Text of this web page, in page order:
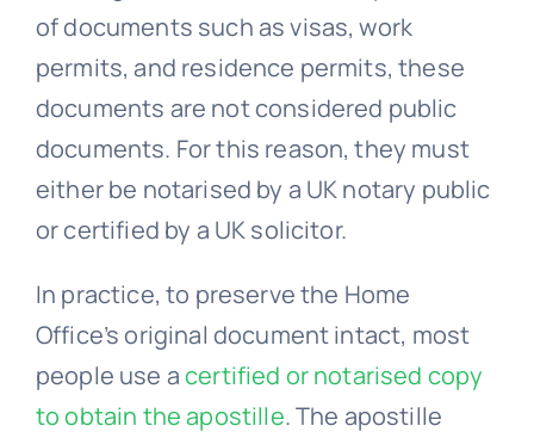
permits, and residence permits, these
documents are not considered public
documents. For this reason, they must
either be notarised by a UK notary public
or certified by a UK solicitor.
In practice, to preserve the Home
Office’s original document intact, most
people use acertified or notarised copy
to obtain the apostille . The apostille
certificate will be physically affixed to